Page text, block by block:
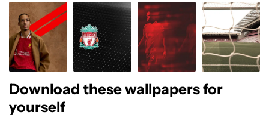
Download these wallpapers for
yourself